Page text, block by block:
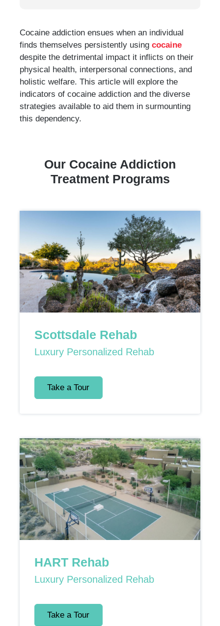
Cocaine addiction ensues when an individual
finds themselves persistently using cocaine
despite the detrimental impact it inflicts on their
physical health, interpersonal connections, and
holistic welfare. This article will explore the
indicators of cocaine addiction and the diverse
strategies available to aid them in surmounting
this dependency.
Our Cocaine Addiction
Treatment Programs
Scottsdale Rehab
Luxury Personalized Rehab
Take a Tour
HART Rehab
Luxury Personalized Rehab
Take a Tour